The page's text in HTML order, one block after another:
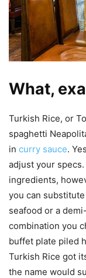
What,
Turkish Rice, or
spaghetti
in curry sauce.
adjust your
ingredients,
you can
seafood or a
combination you
buffet plate piled
Turkish Rice got
the name would